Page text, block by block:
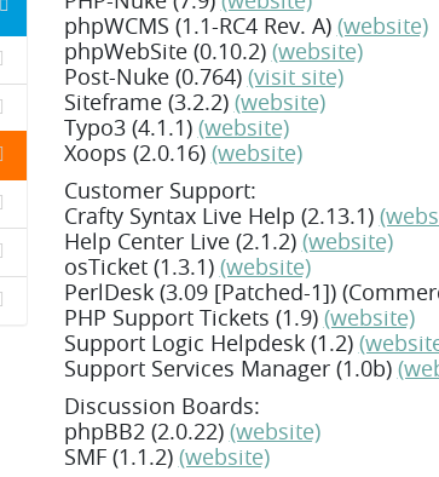
phpWCMS (1.1-RC4 Rev. A) (website)
phpWebSite (0.10.2) (website)
Post-Nuke (0.764) (visit site)
Siteframe (3.2.2) (website)
Typo3 (4.1.1) (website)
Xoops (2.0.16) (website)
Customer Support:
Crafty Syntax Live Help (2.13.1)
Help Center Live (2.1.2) (website)
osTicket (1.3.1) (website)
PerlDesk (3.09 [Patched-1])
PHP Support Tickets (1.9) (website)
Support Logic Helpdesk (1.2)
Support Services Manager (1.0b)
Discussion Boards:
phpBB2 (2.0.22) (website)
SMF (1.1.2) (website)